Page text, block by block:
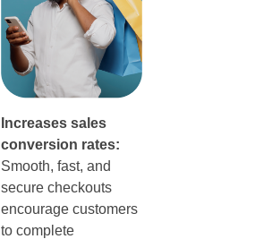
Increases sales
conversion rates:
Smooth, fast, and
secure checkouts
encourage customers
to complete